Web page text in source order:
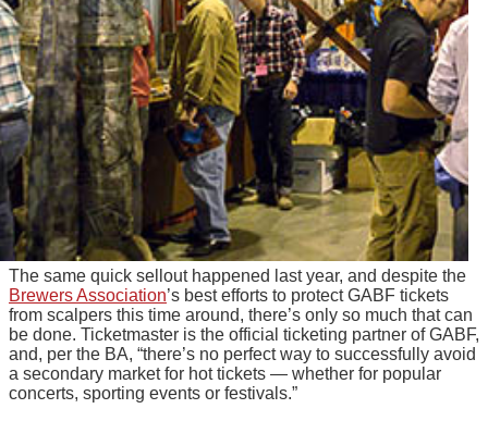
The same quick sellout happened last year, and despite the
Brewers Association’s best efforts to protect GABF tickets
from scalpers this time around, there’s only so much that can
be done. Ticketmaster is the official ticketing partner of GABF,
and, per the BA, “there’s no perfect way to successfully avoid
a secondary market for hot tickets — whether for popular
concerts, sporting events or festivals.”